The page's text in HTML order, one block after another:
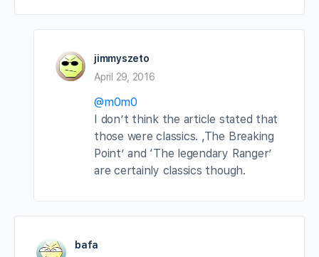
jimmyszeto
April 29, 2016
@m0m0
I don’t think the article stated that
those were classics. ,The Breaking
Point’ and ‘The legendary Ranger’
are certainly classics though.
bafa